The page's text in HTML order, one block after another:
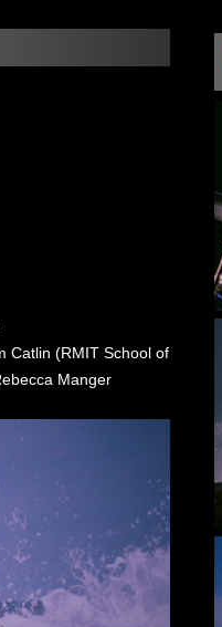
Catlin (RMIT School of
Manger